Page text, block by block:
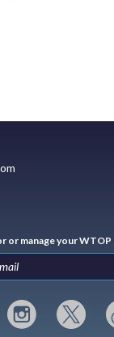
or manage your